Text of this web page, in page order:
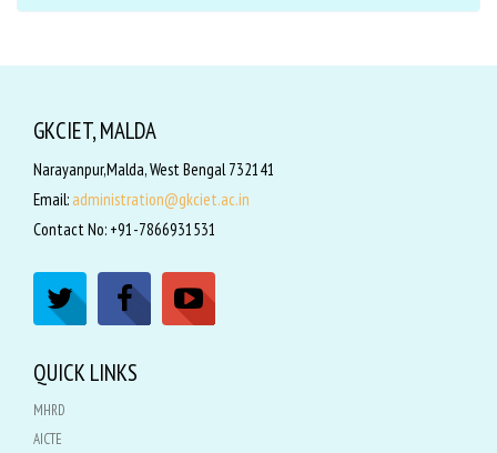
GKCIET, MALDA
Narayanpur,Malda, West Bengal 732141
Email: administration@gkciet.ac.in
Contact No: +91-7866931531
QUICK LINKS
MHRD
AICTE